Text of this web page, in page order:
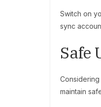
Switch on
sync
Safe
maintain